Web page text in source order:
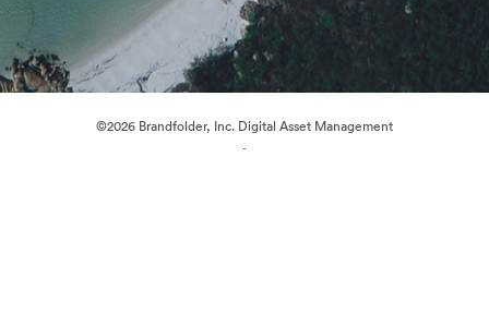
©2026 Brandfolder, Inc. Digital Asset Management
·